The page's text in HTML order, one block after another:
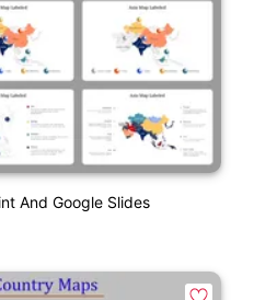
And Google Slides